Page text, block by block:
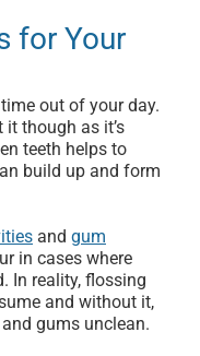
for Your
out of your day.
though as it’s
teeth helps to
build up and form
and gum
in cases where
In reality, flossing
and without it,
gums unclean.